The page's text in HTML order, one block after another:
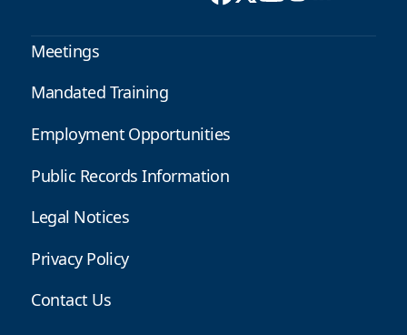
Meetings
Mandated Training
Employment Opportunities
Public Records Information
Legal Notices
Privacy Policy
Contact Us